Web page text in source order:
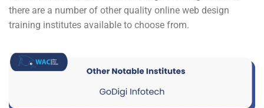
there are a number of other quality online web design
training institutes available to choose from.